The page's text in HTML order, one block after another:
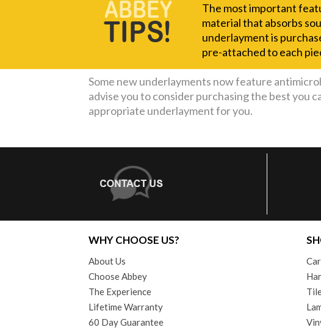
The most important
material that absorbs
underlayment is
pre-attached to each
Some new underlayments now feature
advise you to consider purchasing the best you
appropriate underlayment for you.
WHY CHOOSE US?
About Us
Choose Abbey
The Experience
Lifetime Warranty
60 Day Guarantee